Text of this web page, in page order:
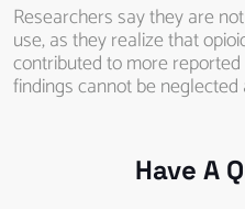
Researchers say they are
use, as they realize that
contributed to more
findings cannot be
Have A